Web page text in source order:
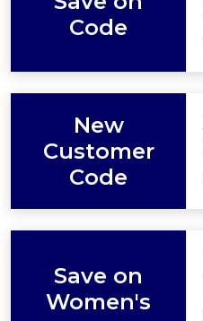
Code
New
Customer
Code
Save on
Women's